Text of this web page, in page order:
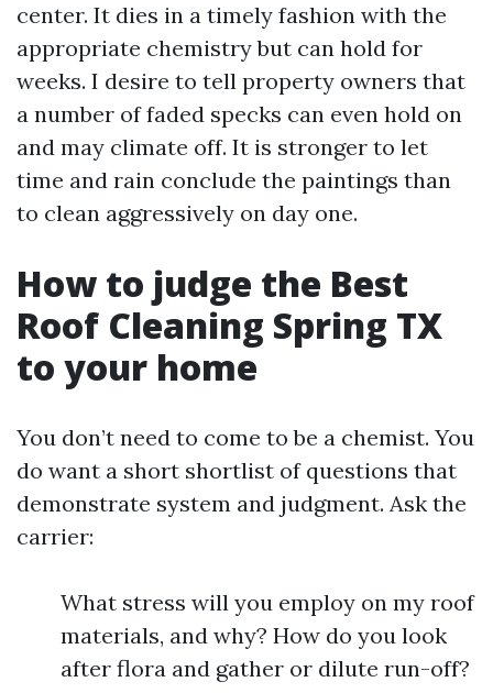
center. It dies in a timely fashion with the
appropriate chemistry but can hold for
weeks. I desire to tell property owners that
a number of faded specks can even hold on
and may climate off. It is stronger to let
time and rain conclude the paintings than
to clean aggressively on day one.
How to judge the Best
Roof Cleaning Spring TX
to your home
You don’t need to come to be a chemist. You
do want a short shortlist of questions that
demonstrate system and judgment. Ask the
carrier:
What stress will you employ on my roof
materials, and why? How do you look
after flora and gather or dilute run-off?